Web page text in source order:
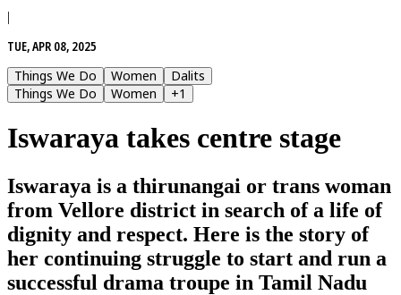
|
TUE, APR 08, 2025
Things We Do
Women
Dalits
Things We Do
Women +1
Iswaraya takes centre stage
Iswaraya is a thirunangai or trans woman
from Vellore district in search of a life of
dignity and respect. Here is the story of
her continuing struggle to start and run a
successful drama troupe in Tamil Nadu